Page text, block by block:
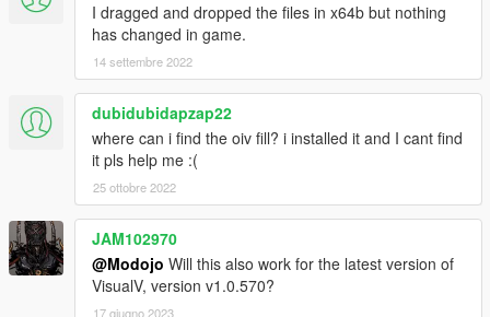
I dragged and dropped the files in x64b but nothing
has changed in game.
14 settembre 2022
dubidubidapzap22
where can i find the oiv fill? i installed it and I cant find
it pls help me :(
25 ottobre 2022
JAM102970
@Modojo Will this also work for the latest version of
VisualV, version v1.0.570?
17 giugno 2023